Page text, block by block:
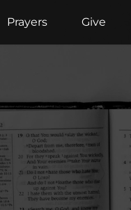
Prayers Give